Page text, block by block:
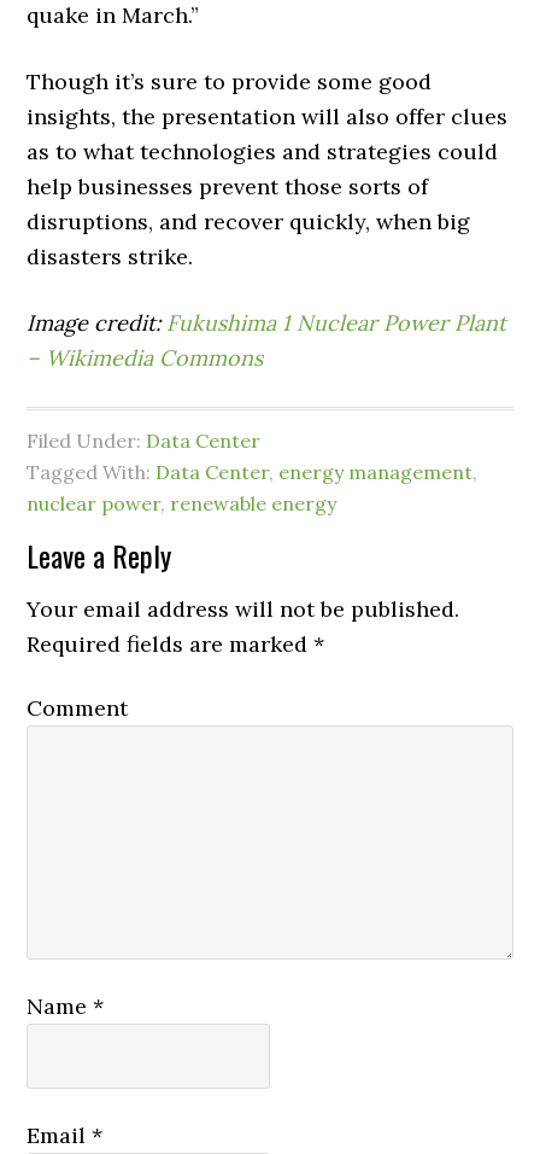
quake in March.”
Though it’s sure to provide some good
insights, the presentation will also offer clues
as to what technologies and strategies could
help businesses prevent those sorts of
disruptions, and recover quickly, when big
disasters strike.
Image credit:Fukushima 1 Nuclear Power Plant
– Wikimedia Commons
Filed Under: Data Center
Tagged With: Data Center, energy management,
nuclear power, renewable energy
Leave a Reply
Your email address will not be published.
Required fields are marked*
Comment
Name*
Email*